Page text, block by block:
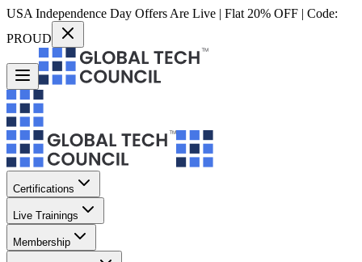
USA Independence Day Offers Are Live | Flat 20% OFF | Code:
PROUD
Certifications
Live Trainings
Membership